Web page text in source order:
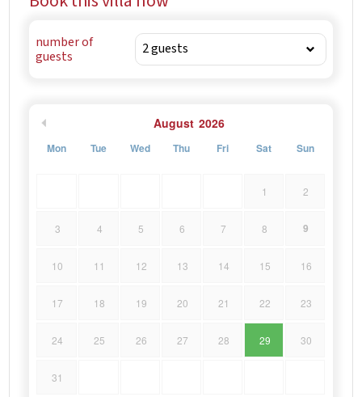
number of
guests
August 2026
Mon Tue Wed Thu Fri Sat Sun
1 2
3 4 5 6 7 8 9
10 11 12 13 14 15 16
17 18 19 20 21 22 23
24 25 26 27 28 29 30
31